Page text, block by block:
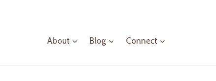
About Blog Connect